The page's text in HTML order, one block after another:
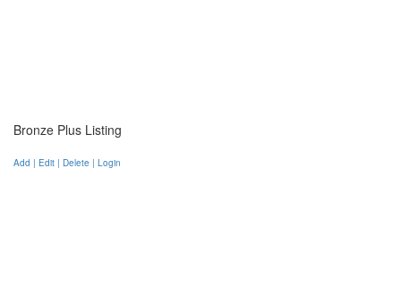
Bronze Plus Listing
Add | Edit | Delete | Login